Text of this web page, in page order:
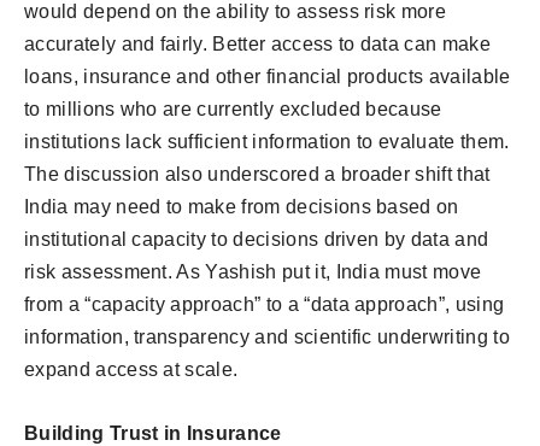
would depend on the ability to assess risk more
accurately and fairly. Better access to data can make
loans, insurance and other financial products available
to millions who are currently excluded because
institutions lack sufficient information to evaluate them.
The discussion also underscored a broader shift that
India may need to make from decisions based on
institutional capacity to decisions driven by data and
risk assessment. As Yashish put it, India must move
from a “capacity approach” to a “data approach”, using
information, transparency and scientific underwriting to
expand access at scale.
Building Trust in Insurance